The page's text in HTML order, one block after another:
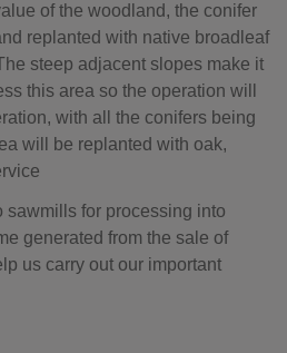
of the woodland, the conifer
replanted with native broadleaf
steep adjacent slopes make it
this area so the operation will
with all the conifers being
will be replanted with oak,
for processing into
generated from the sale of
us carry out our important